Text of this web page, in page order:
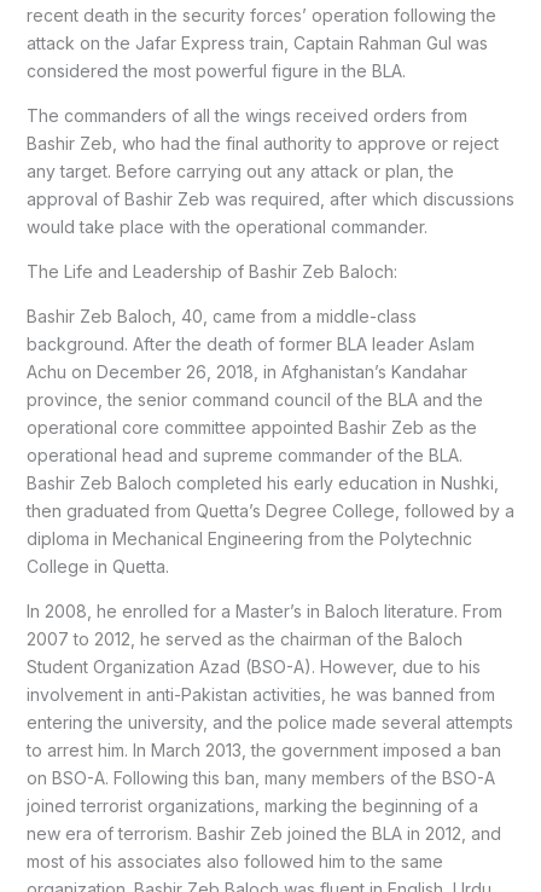
recent death in the security forces’ operation following the
attack on the Jafar Express train, Captain Rahman Gul was
considered the most powerful figure in the BLA.
The commanders of all the wings received orders from
Bashir Zeb, who had the final authority to approve or reject
any target. Before carrying out any attack or plan, the
approval of Bashir Zeb was required, after which discussions
would take place with the operational commander.
The Life and Leadership of Bashir Zeb Baloch:
Bashir Zeb Baloch, 40, came from a middle-class
background. After the death of former BLA leader Aslam
Achu on December 26, 2018, in Afghanistan’s Kandahar
province, the senior command council of the BLA and the
operational core committee appointed Bashir Zeb as the
operational head and supreme commander of the BLA.
Bashir Zeb Baloch completed his early education in Nushki,
then graduated from Quetta’s Degree College, followed by a
diploma in Mechanical Engineering from the Polytechnic
College in Quetta.
In 2008, he enrolled for a Master’s in Baloch literature. From
2007 to 2012, he served as the chairman of the Baloch
Student Organization Azad (BSO-A). However, due to his
involvement in anti-Pakistan activities, he was banned from
entering the university, and the police made several attempts
to arrest him. In March 2013, the government imposed a ban
on BSO-A. Following this ban, many members of the BSO-A
joined terrorist organizations, marking the beginning of a
new era of terrorism. Bashir Zeb joined the BLA in 2012, and
most of his associates also followed him to the same